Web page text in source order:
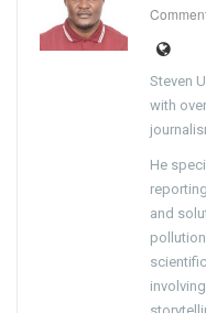
Steven
with
He
and